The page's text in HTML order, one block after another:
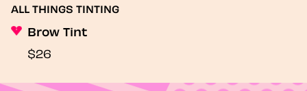
ALL THINGS TINTING
Brow Tint
$26